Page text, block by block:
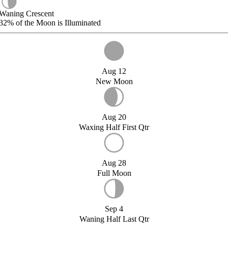
Crescent
of the Moon is Illuminated
Aug 12
New Moon
Aug 20
Waxing Half First Qtr
Aug 28
Full Moon
Sep 4
Waning Half Last Qtr